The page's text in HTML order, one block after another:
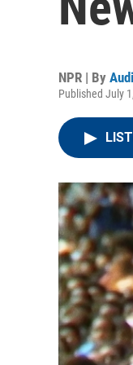
NPR | By
Published July